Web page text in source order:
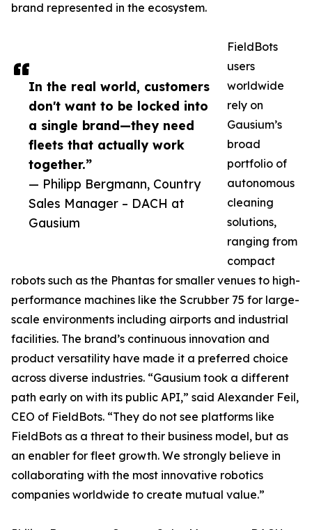
In the real world, customers
don't want to be locked into
a single brand—they need
fleets that actually work
together.”
— Philipp Bergmann, Country
Sales Manager – DACH at
Gausium
brand represented in the ecosystem.
FieldBots
users
worldwide
rely on
Gausium’s
broad
portfolio of
autonomous
cleaning
solutions,
ranging from
compact
robots such as the Phantas for smaller venues to high-
performance machines like the Scrubber 75 for large-
scale environments including airports and industrial
facilities. The brand’s continuous innovation and
product versatility have made it a preferred choice
across diverse industries. “Gausium took a different
path early on with its public API,” said Alexander Feil,
CEO of FieldBots. “They do not see platforms like
FieldBots as a threat to their business model, but as
an enabler for fleet growth. We strongly believe in
collaborating with the most innovative robotics
companies worldwide to create mutual value.”